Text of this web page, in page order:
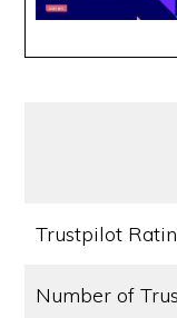
Trustpilot
Number of